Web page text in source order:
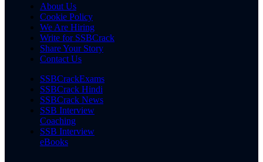
About Us
Cookie Policy
We Are Hiring
Write for SSBCrack
Share Your Story
Contact Us
SSBCrackExams
SSBCrack Hindi
SSBCrack News
SSB Interview
Coaching
SSB Interview
eBooks